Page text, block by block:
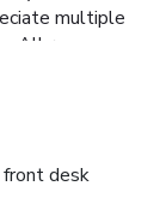
multiple
All rooms
rooms. Select
accessible.
desk